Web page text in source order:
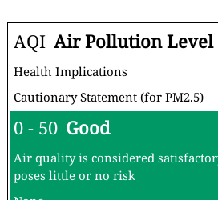
AQI Air Pollution Level
Health Implications
Cautionary Statement (for PM2.5)
0 - 50 Good
Air quality is considered
poses little or no risk